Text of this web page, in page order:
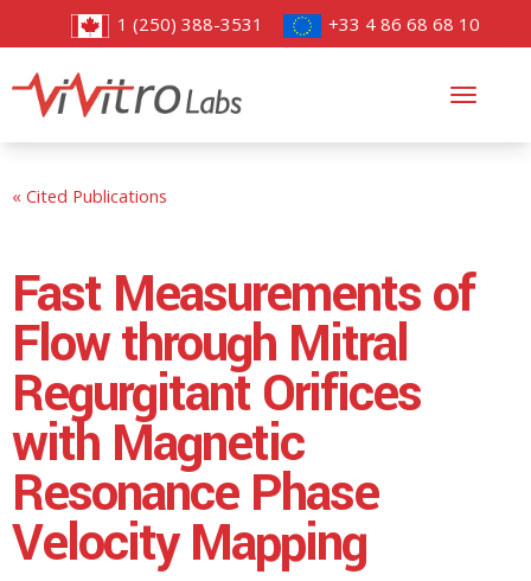
1 (250) 388-3531 +33 4 86 68 68 10
« Cited Publications
Fast Measurements of
Flow through Mitral
Regurgitant Orifices
with Magnetic
Resonance Phase
Velocity Mapping